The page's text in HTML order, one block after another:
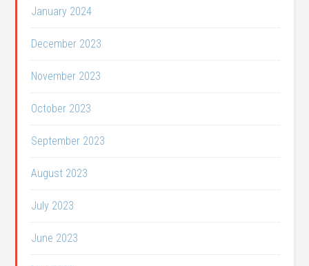
January 2024
December 2023
November 2023
October 2023
September 2023
August 2023
July 2023
June 2023